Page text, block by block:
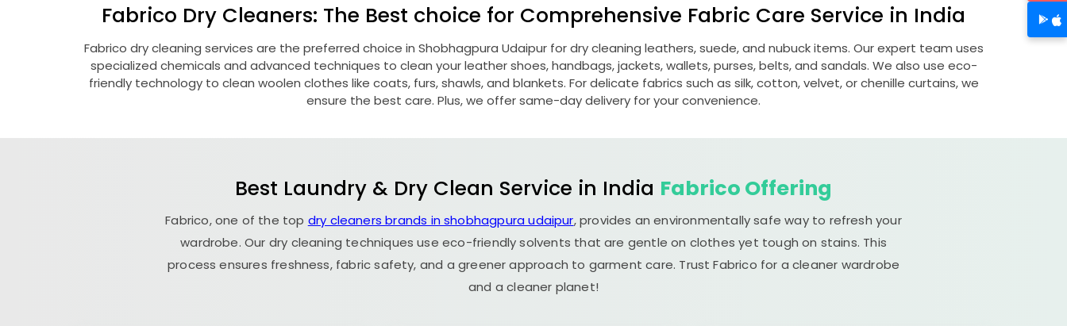
Fabrico Dry Cleaners: The Best choice for Comprehensive Fabric Care Service in India
Fabrico dry cleaning services are the preferred choice in Shobhagpura Udaipur for dry cleaning leathers, suede, and nubuck items. Our expert team uses
specialized chemicals and advanced techniques to clean your leather shoes, handbags, jackets, wallets, purses, belts, and sandals. We also use eco-
friendly technology to clean woolen clothes like coats, furs, shawls, and blankets. For delicate fabrics such as silk, cotton, velvet, or chenille curtains, we
ensure the best care. Plus, we offer same-day delivery for your convenience.
Best Laundry & Dry Clean Service in India Fabrico Offering
Fabrico, one of the top dry cleaners brands in shobhagpura udaipur, provides an environmentally safe way to refresh your
wardrobe. Our dry cleaning techniques use eco-friendly solvents that are gentle on clothes yet tough on stains. This
process ensures freshness, fabric safety, and a greener approach to garment care. Trust Fabrico for a cleaner wardrobe
and a cleaner planet!